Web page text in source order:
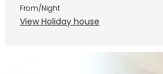
From/Night
View Holiday house